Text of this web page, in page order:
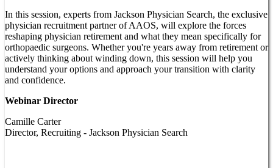
In this session, experts from Jackson Physician Search, the exclusive
physician recruitment partner of AAOS, will explore the forces
reshaping physician retirement and what they mean specifically for
orthopaedic surgeons. Whether you're years away from retirement or
actively thinking about winding down, this session will help you
understand your options and approach your transition with clarity
and confidence.
Webinar Director
Camille Carter
Director, Recruiting - Jackson Physician Search